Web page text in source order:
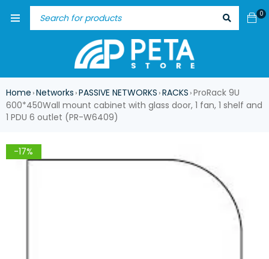
0
Home ›Networks ›PASSIVE NETWORKS ›RACKS ›ProRack 9U
600*450Wall mount cabinet with glass door, 1 fan, 1 shelf and
1 PDU 6 outlet (PR-W6409)
-17%